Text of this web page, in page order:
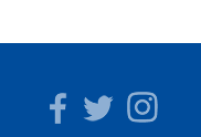
Facebook
TwitterInstagram